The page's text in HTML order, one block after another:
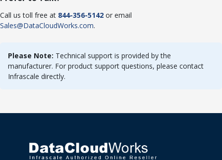
Call us toll free at 844-356-5142 or email
Sales@DataCloudWorks.com.
Please Note: Technical support is provided by the
manufacturer. For product support questions, please contact
Infrascale directly.